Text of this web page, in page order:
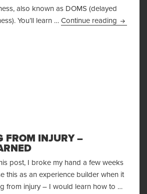
also known as DOMS (delayed
You’ll learn … Continue reading Why
FROM INJURY –
post, I broke my hand a few weeks
this as an experience builder when it
from injury – I would learn how to …